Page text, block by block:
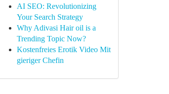
AI SEO: Revolutionizing
Your Search Strategy
Why Adivasi Hair oil is a
Trending Topic Now?
Kostenfreies Erotik Video Mit
gieriger Chefin